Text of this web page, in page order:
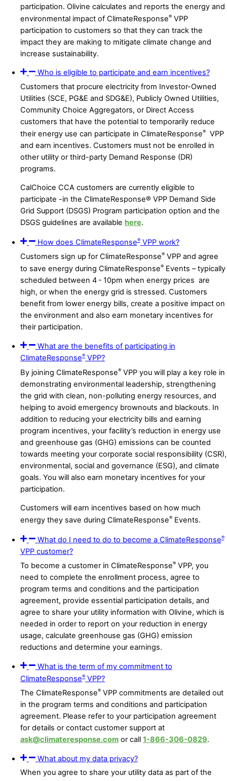
participation. Olivine calculates and reports the energy and
environmental impact of ClimateResponse® VPP
participation to customers so that they can track the
impact they are making to mitigate climate change and
increase sustainability.
Who is eligible to participate and earn incentives?
Customers that procure electricity from Investor-Owned
Utilities (SCE, PG&E and SDG&E), Publicly Owned Utilities,
Community Choice Aggregators, or Direct Access
customers that have the potential to temporarily reduce
their energy use can participate in ClimateResponse®
VPP
and earn incentives. Customers must not be enrolled in
other utility or third-party Demand Response (DR)
programs.
CalChoice CCA customers are currently eligible to
participate -in the ClimateResponse® VPP Demand Side
Grid Support (DSGS) Program participation option and the
DSGS guidelines are available here.
How does ClimateResponse®VPP work?
Customers sign up for ClimateResponse® VPP and agree
to save energy during ClimateResponse® Events – typically
scheduled between 4 - 10pm when energy prices are
high, or when the energy grid is stressed. Customers
benefit from lower energy bills, create a positive impact on
the environment and also earn monetary incentives for
their participation.
What are the benefits of participating in
ClimateResponse® VPP?
By joining ClimateResponse® VPP you will play a key role in
demonstrating environmental leadership, strengthening
the grid with clean, non-polluting energy resources, and
helping to avoid emergency brownouts and blackouts. In
addition to reducing your electricity bills and earning
program incentives, your facility’s reduction in energy use
and greenhouse gas (GHG) emissions can be counted
towards meeting your corporate social responsibility (CSR),
environmental, social and governance (ESG), and climate
goals. You will also earn monetary incentives for your
participation.
Customers will earn incentives based on how much
energy they save during ClimateResponse® Events.
What do I need to do to become a ClimateResponse®
VPP customer?
To become a customer in ClimateResponse® VPP, you
need to complete the enrollment process, agree to
program terms and conditions and the participation
agreement, provide essential participation details, and
agree to share your utility information with Olivine, which is
needed in order to report on your reduction in energy
usage, calculate greenhouse gas (GHG) emission
reductions and determine your earnings.
What is the term of my commitment to
ClimateResponse® VPP?
The ClimateResponse® VPP commitments are detailed out
in the program terms and conditions and participation
agreement. Please refer to your participation agreement
for details or contact customer support at
ask@climateresponse.com or call 1-866-306-0829.
What about my data privacy?
When you agree to share your utility data as part of the